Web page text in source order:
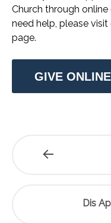
Church through
need help, please visit
page.
GIVE ONLINE
Dis